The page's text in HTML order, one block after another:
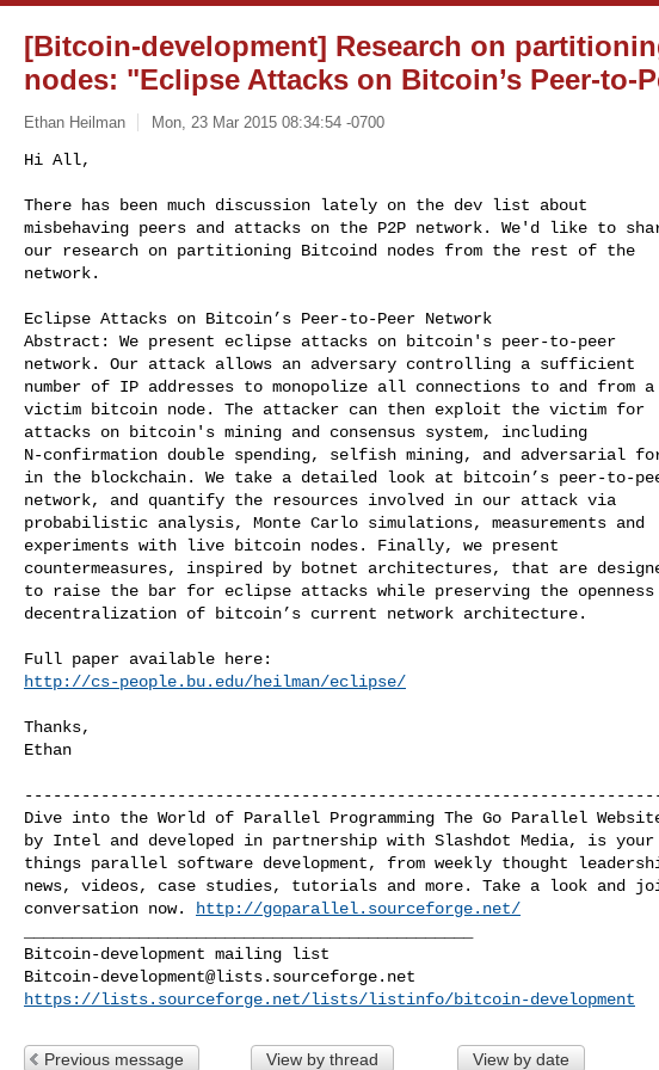
[Bitcoin-development] Research on
nodes: "Eclipse Attacks on Bitcoin’s Peer-to-
Ethan Heilman Mon, 23 Mar 2015 08:34:54 -0700
Hi All,
There has been much discussion lately on the dev list about
misbehaving peers and attacks on the P2P network. We'd like to
our research on partitioning Bitcoind nodes from the rest of the
network.
Eclipse Attacks on Bitcoin’s Peer-to-Peer Network
Abstract: We present eclipse attacks on bitcoin's peer-to-peer
network. Our attack allows an adversary controlling a sufficient
number of IP addresses to monopolize all connections to and from a
victim bitcoin node. The attacker can then exploit the victim for
attacks on bitcoin's mining and consensus system, including
N-confirmation double spending, selfish mining, and adversarial
in the blockchain. We take a detailed look at bitcoin’s peer-to-
network, and quantify the resources involved in our attack via
probabilistic analysis, Monte Carlo simulations, measurements and
experiments with live bitcoin nodes. Finally, we present
countermeasures, inspired by botnet architectures, that are
to raise the bar for eclipse attacks while preserving the openness
decentralization of bitcoin’s current network architecture.
http://cs-people.bu.edu/heilman/eclipse/
Thanks,
Ethan
Dive into the World of Parallel Programming The Go Parallel
by Intel and developed in partnership with Slashdot Media, is
things parallel software development, from weekly thought
news, videos, case studies, tutorials and more. Take a look and
conversation now.
http://goparallel.sourceforge.net/
Bitcoin-development@lists.sourceforge.net
https://lists.sourceforge.net/lists/listinfo/bitcoin-development
Previous message View by thread View by date